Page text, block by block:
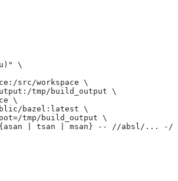
\
src/workspace \
tmp/build_output \
\
bazel:latest \
tmp/build_output \
| tsan | msan} -- //absl/...